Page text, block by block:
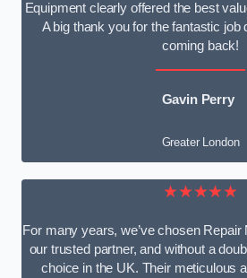
Equipment clearly offered the best
A big thank you for the fantastic job
coming back!
Gavin Perry
Greater London
★★★★★
For many years, we’ve chosen
our trusted partner, and without a
choice in the UK. Their meticulous